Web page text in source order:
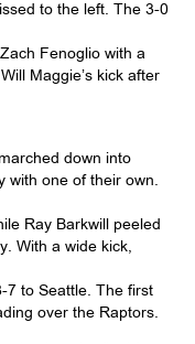
to the left. The 3-0
Fenoglio with a
Maggie’s kick after
down into
with one of their own.
Ray Barkwill peeled
With a wide kick,
7 to Seattle. The first
over the Raptors.